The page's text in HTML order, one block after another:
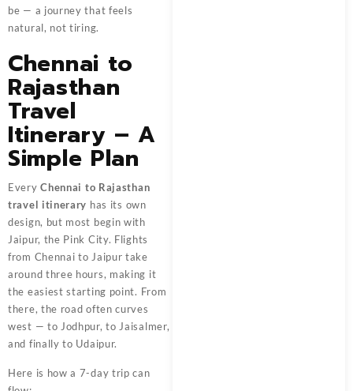
be — a journey that feels
natural, not tiring.
Chennai to
Rajasthan
Travel
Itinerary – A
Simple Plan
EveryChennai to Rajasthan
travel itinerary has its own
design, but most begin with
Jaipur, the Pink City. Flights
from Chennai to Jaipur take
around three hours, making it
the easiest starting point. From
there, the road often curves
west — to Jodhpur, to Jaisalmer,
and finally to Udaipur.
Here is how a 7-day trip can